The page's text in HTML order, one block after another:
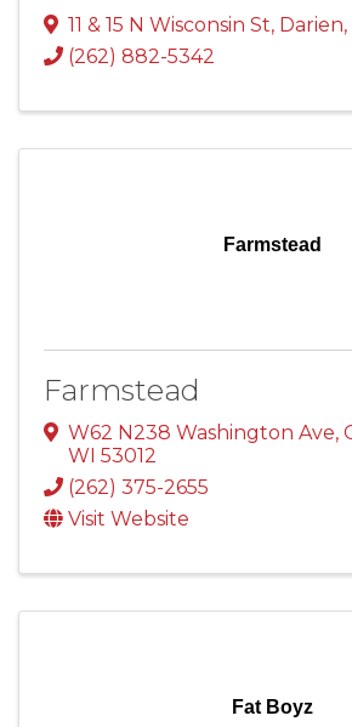
11 & 15 N Wisconsin St, Darien,
(262) 882-5342
Farmstead
Farmstead
W62 N238 Washington Ave,
WI 53012
(262) 375-2655
Visit Website
Fat Boyz